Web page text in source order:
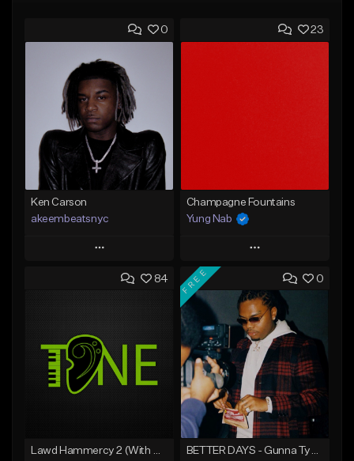
0
Ken Carson
akeembeatsnyc
Play
Add to Queue
Like Beat
From $20.00
23
Champagne Fountains
Yung Nab
Play
Add to Queue
Add To Playlist
Like Beat
From $10.00
Find similar
84
Lawd Hammercy 2 (With Hook)
0
FREE
BETTER DAYS - Gunna Type Beat